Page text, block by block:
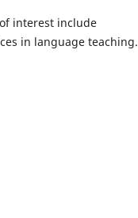
interest include
in language teaching.